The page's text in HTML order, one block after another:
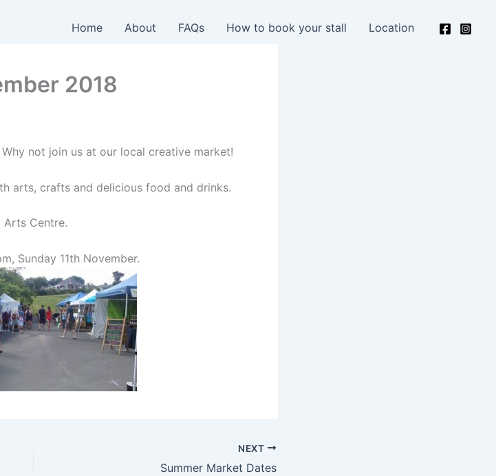
Home About FAQs How to book your stall Location
2018
not join us at our local creative market!
arts, crafts and delicious food and drinks.
Centre.
Sunday 11th November.
NEXT
Summer Market Dates